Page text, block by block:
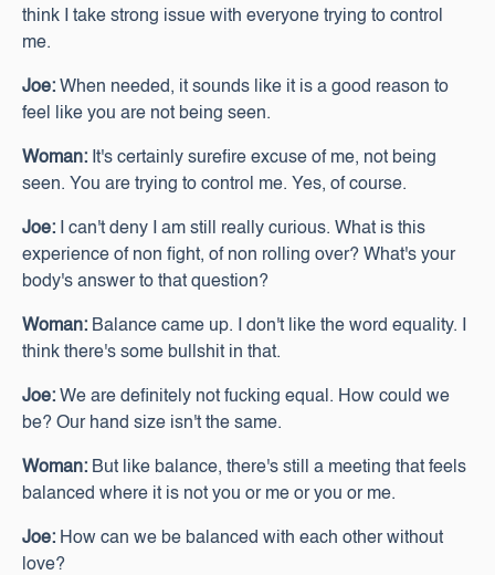
think I take strong issue with everyone trying to control
me.
Joe: When needed, it sounds like it is a good reason to
feel like you are not being seen.
Woman: It's certainly surefire excuse of me, not being
seen. You are trying to control me. Yes, of course.
Joe: I can't deny I am still really curious. What is this
experience of non fight, of non rolling over? What's your
body's answer to that question?
Woman: Balance came up. I don't like the word equality. I
think there's some bullshit in that.
Joe: We are definitely not fucking equal. How could we
be? Our hand size isn't the same.
Woman: But like balance, there's still a meeting that feels
balanced where it is not you or me or you or me.
Joe: How can we be balanced with each other without
love?